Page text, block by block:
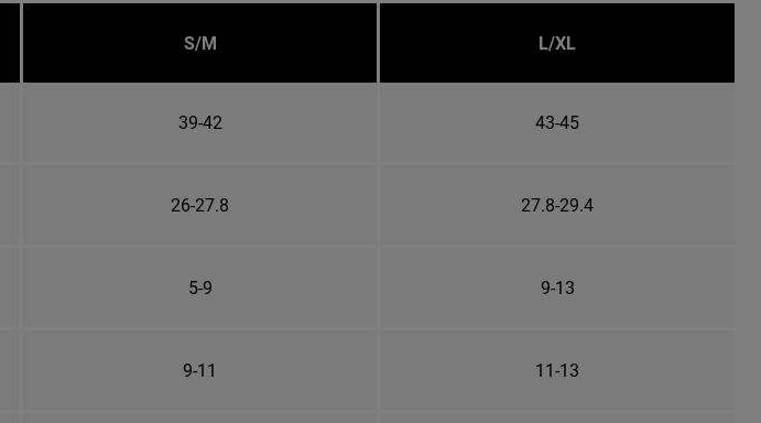
S/M L/XL
39-42 43-45
26-27.8 27.8-29.4
5-9 9-13
9-11 11-13